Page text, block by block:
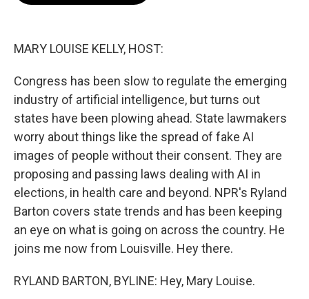
MARY LOUISE KELLY, HOST:
Congress has been slow to regulate the emerging
industry of artificial intelligence, but turns out
states have been plowing ahead. State lawmakers
worry about things like the spread of fake AI
images of people without their consent. They are
proposing and passing laws dealing with AI in
elections, in health care and beyond. NPR's Ryland
Barton covers state trends and has been keeping
an eye on what is going on across the country. He
joins me now from Louisville. Hey there.
RYLAND BARTON, BYLINE: Hey, Mary Louise.